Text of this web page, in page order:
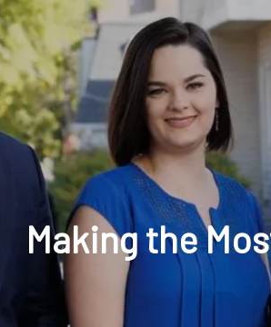
Phone or Text: 630-221-1112
Making the